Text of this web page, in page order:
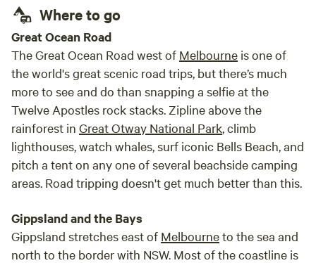
Where to go
Great Ocean Road
The Great Ocean Road west of Melbourne is one of
the world's great scenic road trips, but there’s much
more to see and do than snapping a selfie at the
Twelve Apostles rock stacks. Zipline above the
rainforest in Great Otway National Park, climb
lighthouses, watch whales, surf iconic Bells Beach, and
pitch a tent on any one of several beachside camping
areas. Road tripping doesn't get much better than this.
Gippsland and the Bays
Gippsland stretches east of Melbourneto the sea and
north to the border with NSW. Most of the coastline is